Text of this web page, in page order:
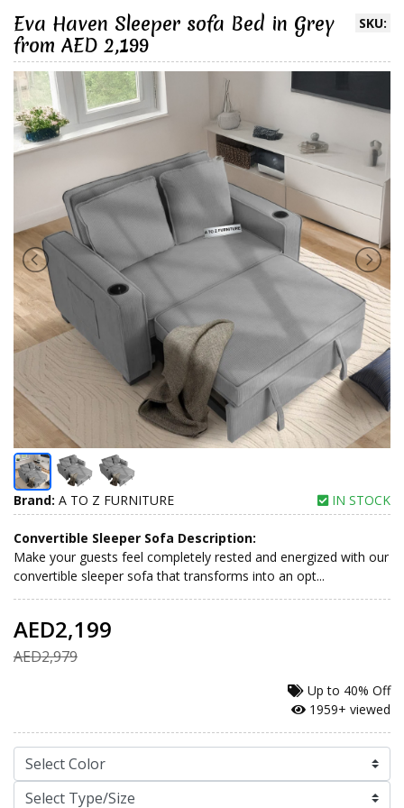
SKU:
Eva Haven Sleeper sofa Bed in Grey
from AED 2,199
Brand: A TO Z FURNITURE IN STOCK
Convertible Sleeper Sofa Description:
Make your guests feel completely rested and energized with our
convertible sleeper sofa that transforms into an opt...
AED2,199
AED2,979
Up to 40% Off
1959+ viewed